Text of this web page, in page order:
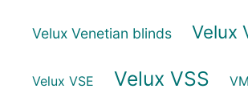
Velux Venetian blinds Velux
Velux VSE Velux VSS